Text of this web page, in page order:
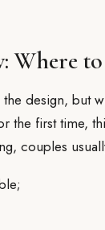
Where
design, but
first time,
couples